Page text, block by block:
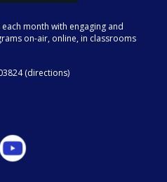
month with engaging and
on-air, online, in classrooms
(directions)